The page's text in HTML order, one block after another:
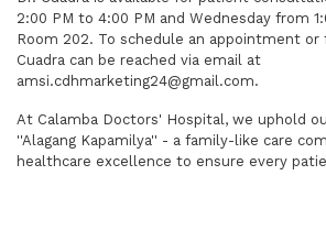
2:00 PM to 4:00 PM and Wednesday from
Room 202. To schedule an appointment or
Cuadra can be reached via email at
amsi.cdhmarketing24@gmail.com.
At Calamba Doctors' Hospital, we uphold
''Alagang Kapamilya'' - a family-like care
healthcare excellence to ensure every